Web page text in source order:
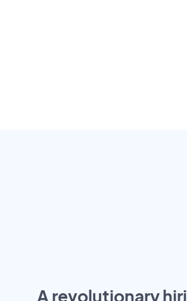
A revolutionary